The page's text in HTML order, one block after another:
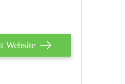
Website